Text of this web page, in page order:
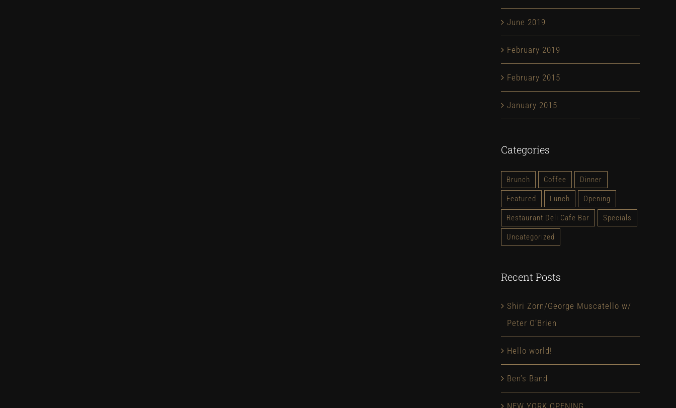
June 2019
February 2019
February 2015
January 2015
Categories
Brunch Coffee Dinner
Featured Lunch Opening
Restaurant Deli Cafe Bar Specials
Uncategorized
Recent Posts
Shiri Zorn/George Muscatello w/
Peter O’Brien
Hello world!
Ben’s Band
NEW YORK OPENING